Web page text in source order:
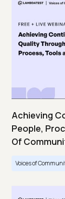
Achieving
People,
Of
Voices of